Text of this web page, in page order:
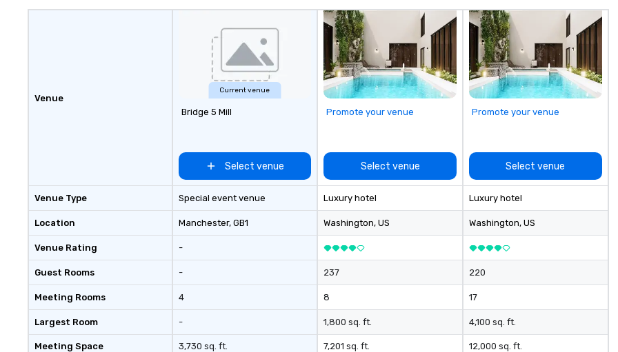
for groups of 10–200. Fully
customizable by industry,
seniority, and objectives.
Venue
Venue Type
Location
Venue Rating
Guest Rooms
Meeting Rooms
Largest Room
Meeting Space
Current venue
Bridge 5 Mill
Select venue
Special event venue
Manchester, GB1
-
-
4
-
3,730 sq. ft.
Promote your venue
Select venue
Luxury hotel
Washington, US
237
8
1,800 sq. ft.
7,201 sq. ft.
Promote your venue
Select venue
Luxury hotel
Washington, US
220
17
4,100 sq. ft.
12,000 sq. ft.